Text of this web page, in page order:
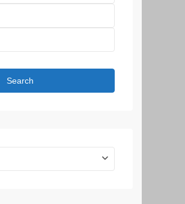
Search